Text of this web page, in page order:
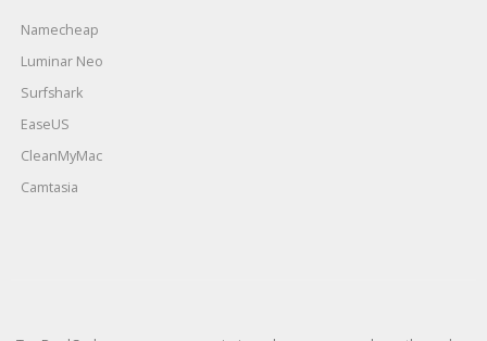
Namecheap
Luminar Neo
Surfshark
EaseUS
CleanMyMac
Camtasia